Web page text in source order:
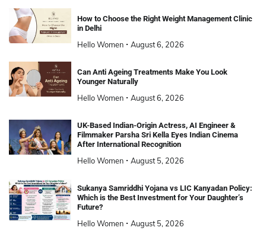
How to Choose the Right Weight Management Clinic
in Delhi
Hello Women August 6, 2026
Can Anti Ageing Treatments Make You Look
Younger Naturally
Hello Women August 6, 2026
UK-Based Indian-Origin Actress, AI Engineer &
Filmmaker Parsha Sri Kella Eyes Indian Cinema
After International Recognition
Hello Women August 5, 2026
Sukanya Samriddhi Yojana vs LIC Kanyadan Policy:
Which is the Best Investment for Your Daughter’s
Future?
Hello Women August 5, 2026